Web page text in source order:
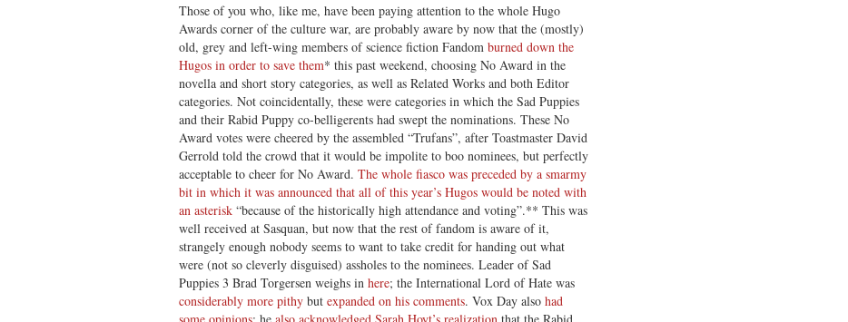
Those of you who, like me, have been paying attention to the whole Hugo
Awards corner of the culture war, are probably aware by now that the (mostly)
old, grey and left-wing members of science fiction Fandom burned down the
Hugos in order to save them* this past weekend, choosing No Award in the
novella and short story categories, as well as Related Works and both Editor
categories. Not coincidentally, these were categories in which the Sad Puppies
and their Rabid Puppy co-belligerents had swept the nominations. These No
Award votes were cheered by the assembled “Trufans”, after Toastmaster David
Gerrold told the crowd that it would be impolite to boo nominees, but perfectly
acceptable to cheer for No Award. The whole fiasco was preceded by a smarmy
bit in which it was announced that all of this year’s Hugos would be noted with
an asterisk “because of the historically high attendance and voting”.** This was
well received at Sasquan, but now that the rest of fandom is aware of it,
strangely enough nobody seems to want to take credit for handing out what
were (not so cleverly disguised) assholes to the nominees. Leader of Sad
Puppies 3 Brad Torgersen weighs in here; the International Lord of Hate was
considerably more pithy but expanded on his comments. Vox Day also had
some opinions; he also acknowledged Sarah Hoyt’s realization that the Rabid